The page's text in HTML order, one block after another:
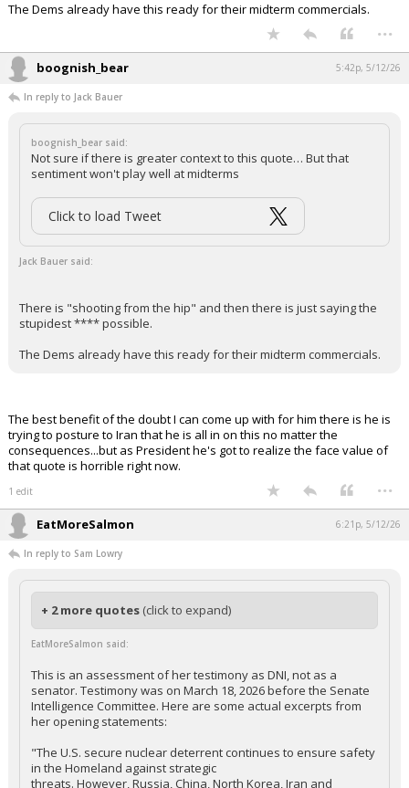
The Dems already have this ready for their midterm commercials.
...
boognish_bear 5:42p, 5/12/26
In reply to Jack Bauer
boognish_bear said:
Not sure if there is greater context to this quote… But that
sentiment won't play well at midterms
Click to load Tweet
Jack Bauer said:
There is "shooting from the hip" and then there is just saying the
stupidest **** possible.
The Dems already have this ready for their midterm commercials.
The best benefit of the doubt I can come up with for him there is he is
trying to posture to Iran that he is all in on this no matter the
consequences...but as President he's got to realize the face value of
that quote is horrible right now.
1 edit ...
EatMoreSalmon 6:21p, 5/12/26
In reply to Sam Lowry
+ 2 more quotes (click to expand)
EatMoreSalmon said:
This is an assessment of her testimony as DNI, not as a
senator. Testimony was on March 18, 2026 before the Senate
Intelligence Committee. Here are some actual excerpts from
her opening statements:
"The U.S. secure nuclear deterrent continues to ensure safety
in the Homeland against strategic
threats. However, Russia, China, North Korea, Iran and